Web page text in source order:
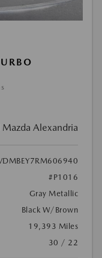
Mazda Alexandria
#P1016
Gray Metallic
Black W/Brown
19,393 Miles
30 / 22